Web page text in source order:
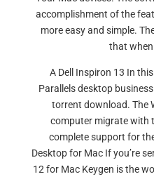
accomplishment of the
more easy and simple.
that
A Dell Inspiron 13 In
Parallels desktop
torrent download. The
computer migrate with
complete support for
Desktop for Mac If you’re
12 for Mac Keygen is the